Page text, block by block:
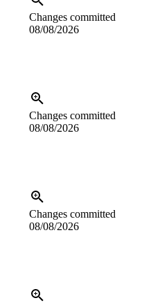
Changes committed
08/08/2026
Changes committed
08/08/2026
Changes committed
08/08/2026